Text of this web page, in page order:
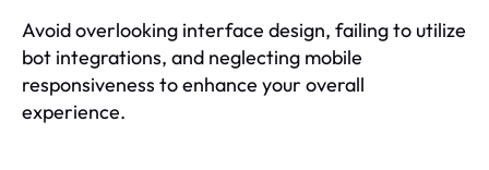
Avoid overlooking interface design, failing to utilize
bot integrations, and neglecting mobile
responsiveness to enhance your overall
experience.